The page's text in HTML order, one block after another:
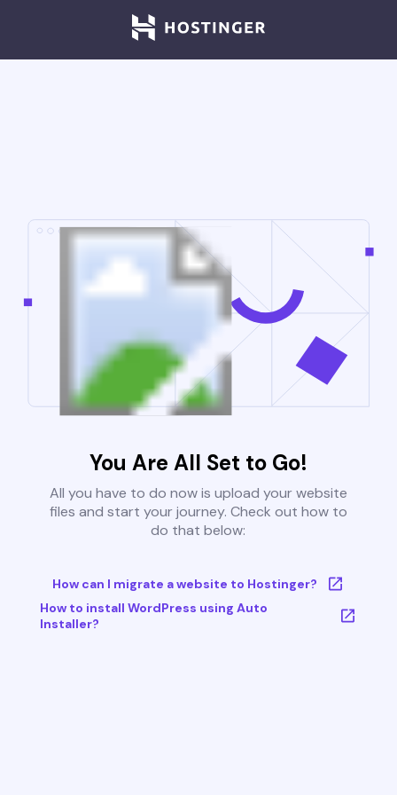
You Are All Set to Go!
All you have to do now is upload your website
files and start your journey. Check out how to
do that below:
How can I migrate a website to Hostinger?
How to install WordPress using Auto
Installer?